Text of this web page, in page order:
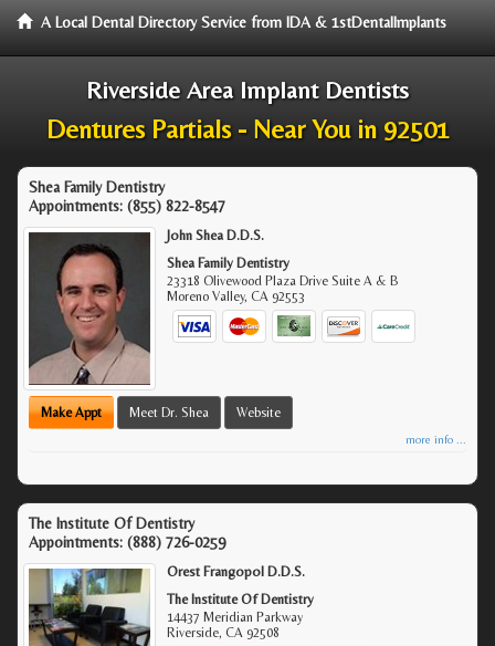
A Local Dental Directory Service from IDA & 1stDentalImplants
Riverside Area Implant Dentists
Dentures Partials - Near You in 92501
Shea Family Dentistry
Appointments: (855) 822-8547
John Shea D.D.S.
Shea Family Dentistry
23318 Olivewood Plaza Drive Suite A & B
Moreno Valley,CA 92553
Make Appt Meet Dr. Shea Website
more info ...
The Institute Of Dentistry
Appointments: (888) 726-0259
Orest Frangopol D.D.S.
The Institute Of Dentistry
14437 Meridian Parkway
Riverside,CA 92508